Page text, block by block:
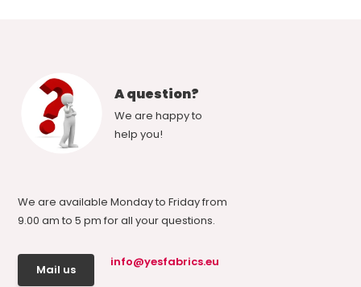
A question?
We are happy to
help you!
We are available Monday to Friday from
9.00 am to 5 pm for all your questions.
Mail us
info@yesfabrics.eu